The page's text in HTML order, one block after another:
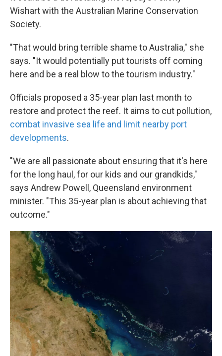
Wishart with the Australian Marine Conservation
Society.
"That would bring terrible shame to Australia," she
says. "It would potentially put tourists off coming
here and be a real blow to the tourism industry."
Officials proposed a 35-year plan last month to
restore and protect the reef. It aims to cut pollution,
combat invasive sea life and limit nearby port
developments.
"We are all passionate about ensuring that it's here
for the long haul, for our kids and our grandkids,"
says Andrew Powell, Queensland environment
minister. "This 35-year plan is about achieving that
outcome."